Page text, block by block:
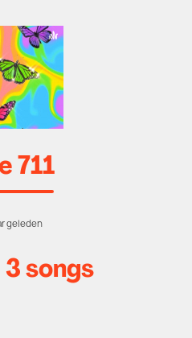
711
geleden
songs